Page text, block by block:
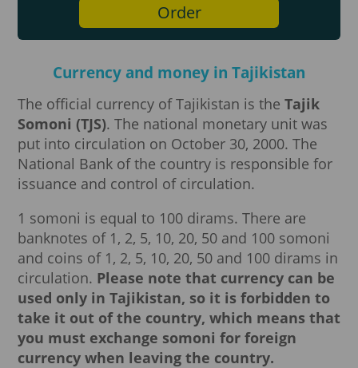
Order
Currency and money in Tajikistan
The official currency of Tajikistan is the Tajik
Somoni (TJS). The national monetary unit was
put into circulation on October 30, 2000. The
National Bank of the country is responsible for
issuance and control of circulation.
1 somoni is equal to 100 dirams. There are
banknotes of 1, 2, 5, 10, 20, 50 and 100 somoni
and coins of 1, 2, 5, 10, 20, 50 and 100 dirams in
circulation. Please note that currency can be
used only in Tajikistan, so it is forbidden to
take it out of the country, which means that
you must exchange somoni for foreign
currency when leaving the country.